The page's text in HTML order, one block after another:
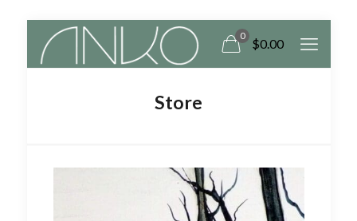
0
$0.00
Store